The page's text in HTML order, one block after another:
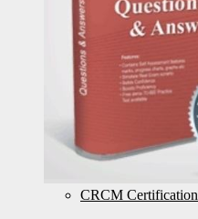
CRCM Certification